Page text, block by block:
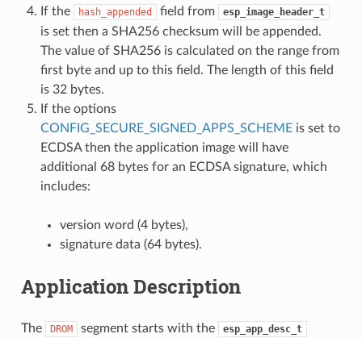
If the
hash_appended field from esp_image_header_t
is set then a SHA256 checksum will be appended.
The value of SHA256 is calculated on the range from
first byte and up to this field. The length of this field
is 32 bytes.
If the options
CONFIG_SECURE_SIGNED_APPS_SCHEMEis set to
ECDSA then the application image will have
additional 68 bytes for an ECDSA signature, which
includes:
version word (4 bytes),
signature data (64 bytes).
Application Description
The DROM segment starts with the esp_app_desc_t